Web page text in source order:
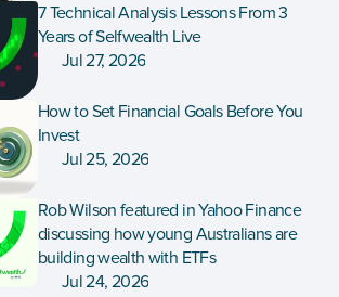
7 Technical Analysis Lessons From 3
Years of Selfwealth Live
Jul 27, 2026
How to Set Financial Goals Before You
Invest
Jul 25, 2026
Rob Wilson featured in Yahoo Finance
discussing how young Australians are
building wealth with ETFs
Jul 24, 2026